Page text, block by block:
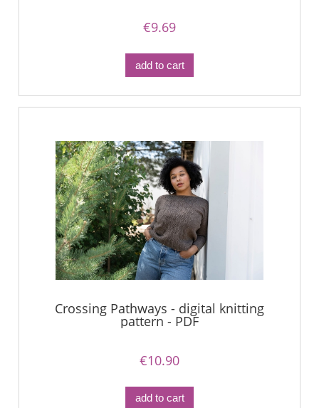
€9.69
add to cart
Crossing Pathways - digital knitting
pattern - PDF
€10.90
add to cart